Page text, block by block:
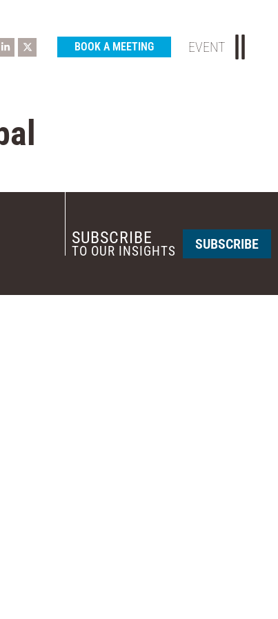
BOOK A MEETING EVENT
SUBSCRIBE
TO OUR INSIGHTS SUBSCRIBE